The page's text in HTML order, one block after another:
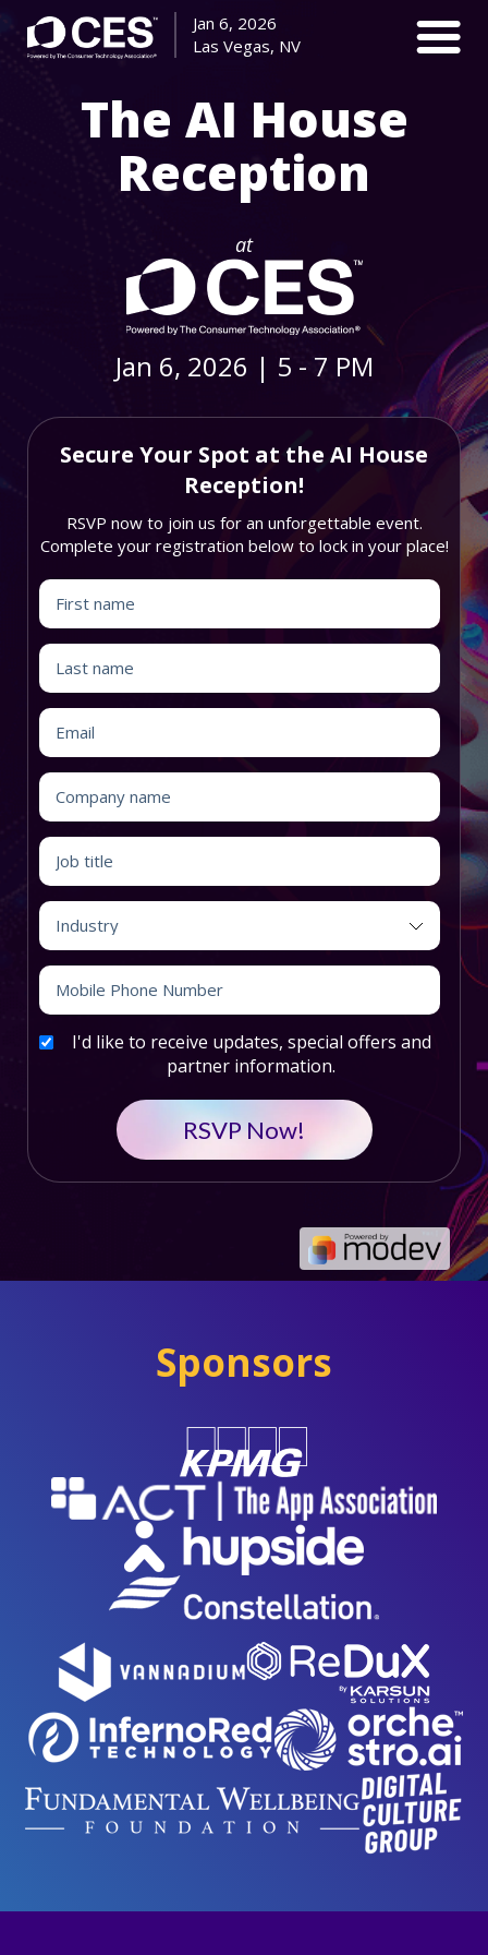
Jan 6, 2026
Las Vegas, NV
The AI House
Reception
at
Jan 6, 2026 | 5 - 7 PM
Secure Your Spot at the AI House
Reception!
RSVP now to join us for an unforgettable event.
Complete your registration below to lock in your place!
I'd like to receive updates, special offers and
partner information.
Sponsors